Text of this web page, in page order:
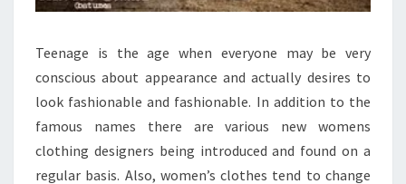
Teenage is the age when everyone may be very
conscious about appearance and actually desires to
look fashionable and fashionable. In addition to the
famous names there are various new womens
clothing designers being introduced and found on a
regular basis. Also, women’s clothes tend to change